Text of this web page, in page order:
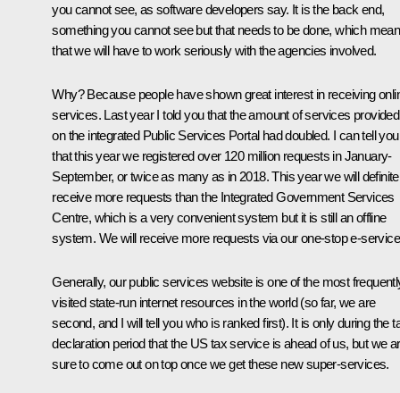
you cannot see, as software developers say. It is the back end,
something you cannot see but that needs to be done, which
that we will have to work seriously with the agencies involved.
Why? Because people have shown great interest in receiving
services. Last year I told you that the amount of services provided
on the integrated Public Services Portal had doubled. I can tell you
that this year we registered over 120 million requests in January-
September, or twice as many as in 2018. This year we will
receive more requests than the Integrated Government Services
Centre, which is a very convenient system but it is still an offline
system. We will receive more requests via our one-stop e-
Generally, our public services website is one of the most
visited state-run internet resources in the world (so far, we are
second, and I will tell you who is ranked first). It is only during the
declaration period that the US tax service is ahead of us, but we
sure to come out on top once we get these new super-services.